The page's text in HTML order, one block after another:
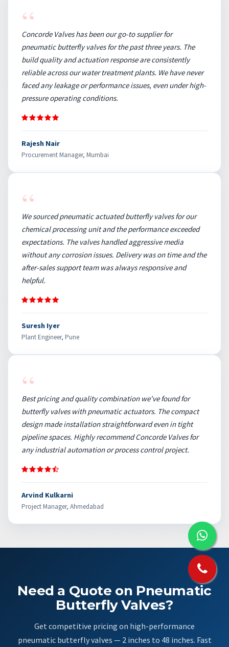
“
Concorde Valves has been our go-to supplier for
pneumatic butterfly valves for the past three years. The
build quality and actuation response are consistently
reliable across our water treatment plants. We have never
faced any leakage or performance issues, even under high-
pressure operating conditions.
Rajesh Nair
Procurement Manager, Mumbai
“
We sourced pneumatic actuated butterfly valves for our
chemical processing unit and the performance exceeded
expectations. The valves handled aggressive media
without any corrosion issues. Delivery was on time and the
after-sales support team was always responsive and
helpful.
Suresh Iyer
Plant Engineer, Pune
“
Best pricing and quality combination we've found for
butterfly valves with pneumatic actuators. The compact
design made installation straightforward even in tight
pipeline spaces. Highly recommend Concorde Valves for
any industrial automation or process control project.
Arvind Kulkarni
Project Manager, Ahmedabad
Need a Quote on Pneumatic
Butterfly Valves?
Get competitive pricing on high-performance
pneumatic butterfly valves — 2 inches to 48 inches. Fast